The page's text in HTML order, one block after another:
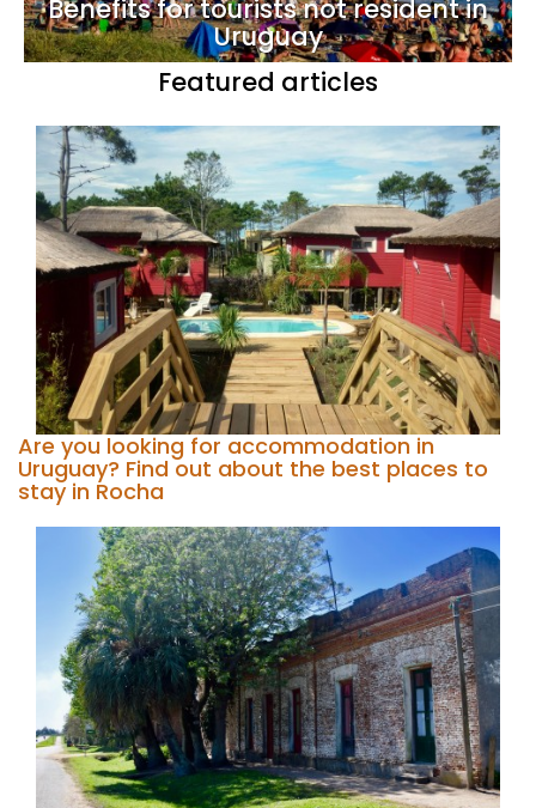
Benefits for tourists not resident in
Uruguay
Featured articles
Are you looking for accommodation in
Uruguay? Find out about the best places to
stay in Rocha